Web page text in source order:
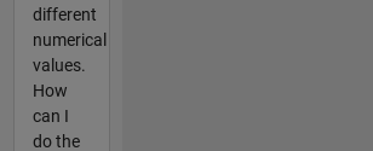
different
numerical
values.
How
can I
do the